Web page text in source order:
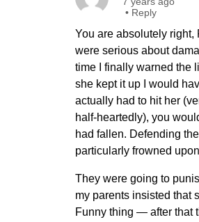
• Reply
You are absolutely right,
were serious about
time I finally warned the
she kept it up I would
actually had to hit her
half-heartedly), you
had fallen. Defending
particularly frowned
They were going to
my parents insisted that
Funny thing — after that